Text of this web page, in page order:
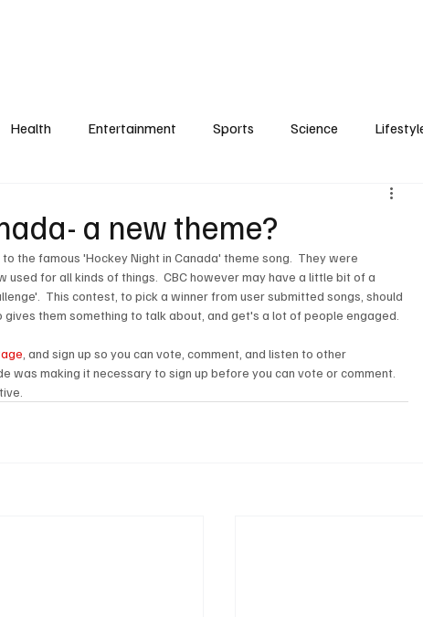
Health Entertainment Sports Science
a new theme?
the famous 'Hockey Night in Canada' theme song.  They were
used for all kinds of things.  CBC however may have a little bit of a
This contest, to pick a winner from user submitted songs, should
them something to talk about, and get's a lot of people engaged.
, and sign up so you can vote, comment, and listen to other
was making it necessary to sign up before you can vote or comment.